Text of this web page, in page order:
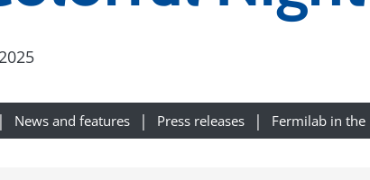
News and features Press releases Fermilab in the